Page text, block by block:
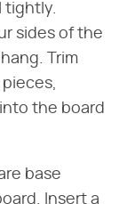
tightly.
sides of the
Trim
the board
base
Insert a